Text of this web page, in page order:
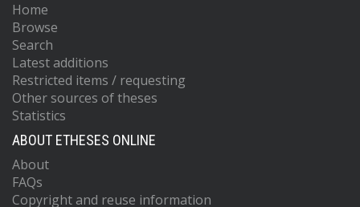
Home
Browse
Search
Latest additions
Restricted items / requesting
Other sources of theses
Statistics
ABOUT ETHESES ONLINE
About
FAQs
Copyright and reuse information